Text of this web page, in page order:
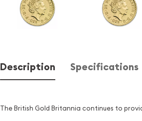
Description Specifications
The British Gold Britannia continues to